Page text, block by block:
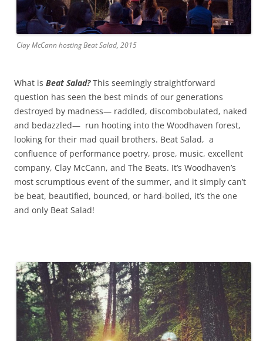
Clay McCann hosting Beat Salad, 2015
What is Beat Salad?This seemingly straightforward
question has seen the best minds of our generations
destroyed by madness— raddled, discombobulated, naked
and bedazzled— run hooting into the Woodhaven forest,
looking for their mad quail brothers. Beat Salad, a
confluence of performance poetry, prose, music, excellent
company, Clay McCann, and The Beats. It’s Woodhaven’s
most scrumptious event of the summer, and it simply can’t
be beat, beautified, bounced, or hard-boiled, it’s the one
and only Beat Salad!